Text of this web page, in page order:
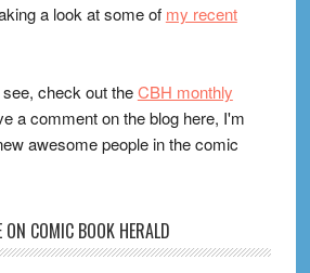
a look at some of my recent
check out theCBH monthly
a comment on the blog here, I'm
awesome people in the comic
ON COMIC BOOK HERALD